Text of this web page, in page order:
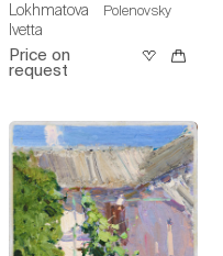
Lokhmatova
Ivetta
Polenovsky
Price on
request